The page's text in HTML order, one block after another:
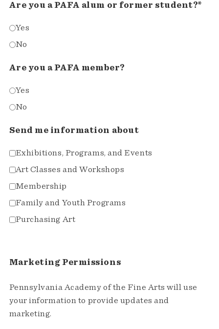
Are you a PAFA alum or former student?*
Yes
No
Are you a PAFA member?
Yes
No
Send me information about
Exhibitions, Programs, and Events
Art Classes and Workshops
Membership
Family and Youth Programs
Purchasing Art
Marketing Permissions
Pennsylvania Academy of the Fine Arts will use
your information to provide updates and
marketing.